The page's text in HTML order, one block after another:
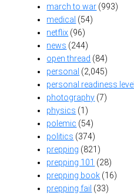
march to war (993)
medical (54)
netflix (96)
news (244)
open thread (84)
personal (2,045)
personal readiness level
photography (7)
physics (1)
polemic (54)
politics (374)
prepping (821)
prepping 101 (28)
prepping book (16)
prepping fail (33)